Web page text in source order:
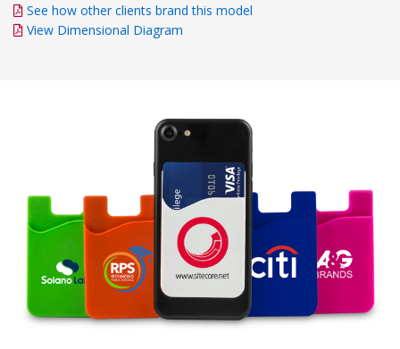
See how other clients brand this model
View Dimensional Diagram